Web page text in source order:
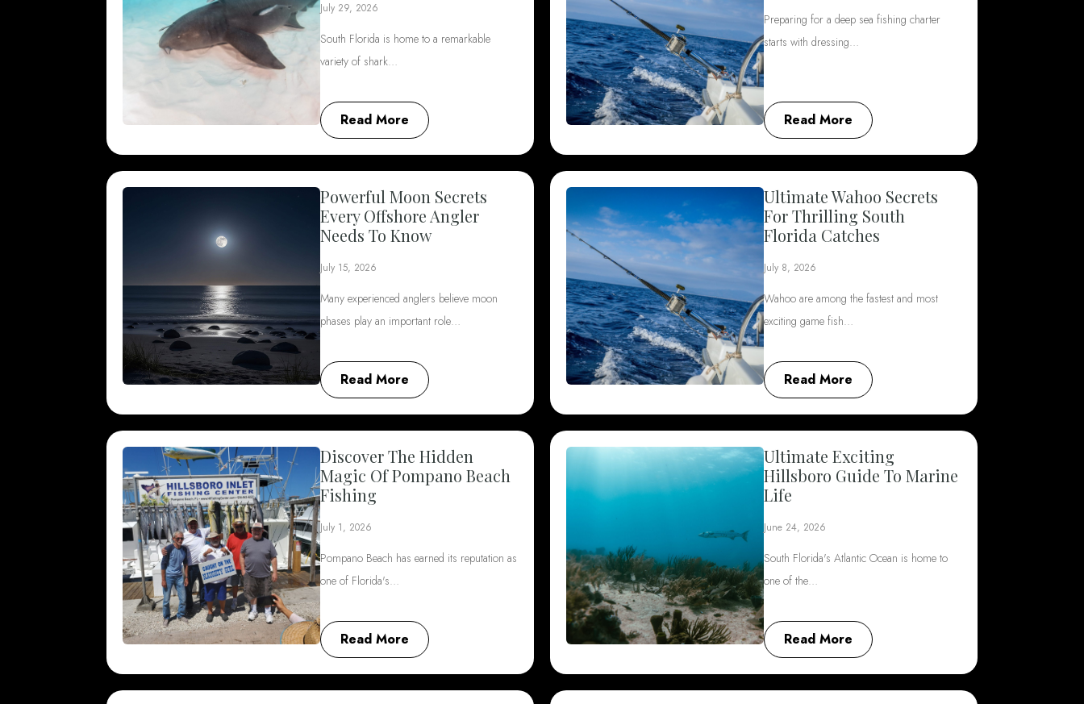
July 29, 2026
South Florida is home to a remarkable
variety of shark…
Read More
Preparing for a deep sea fishing charter
starts with dressing…
Read More
Powerful Moon Secrets
Every Offshore Angler
Needs To Know
July 15, 2026
Many experienced anglers believe moon
phases play an important role…
Read More
Ultimate Wahoo Secrets
For Thrilling South
Florida Catches
July 8, 2026
Wahoo are among the fastest and most
exciting game fish…
Read More
Discover The Hidden
Magic Of Pompano Beach
Fishing
July 1, 2026
Pompano Beach has earned its reputation as
one of Florida's…
Read More
Ultimate Exciting
Hillsboro Guide To Marine
Life
June 24, 2026
South Florida's Atlantic Ocean is home to
one of the…
Read More